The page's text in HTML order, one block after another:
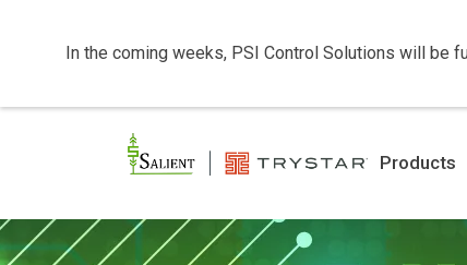
In the coming weeks, PSI Control Solutions will be
Products